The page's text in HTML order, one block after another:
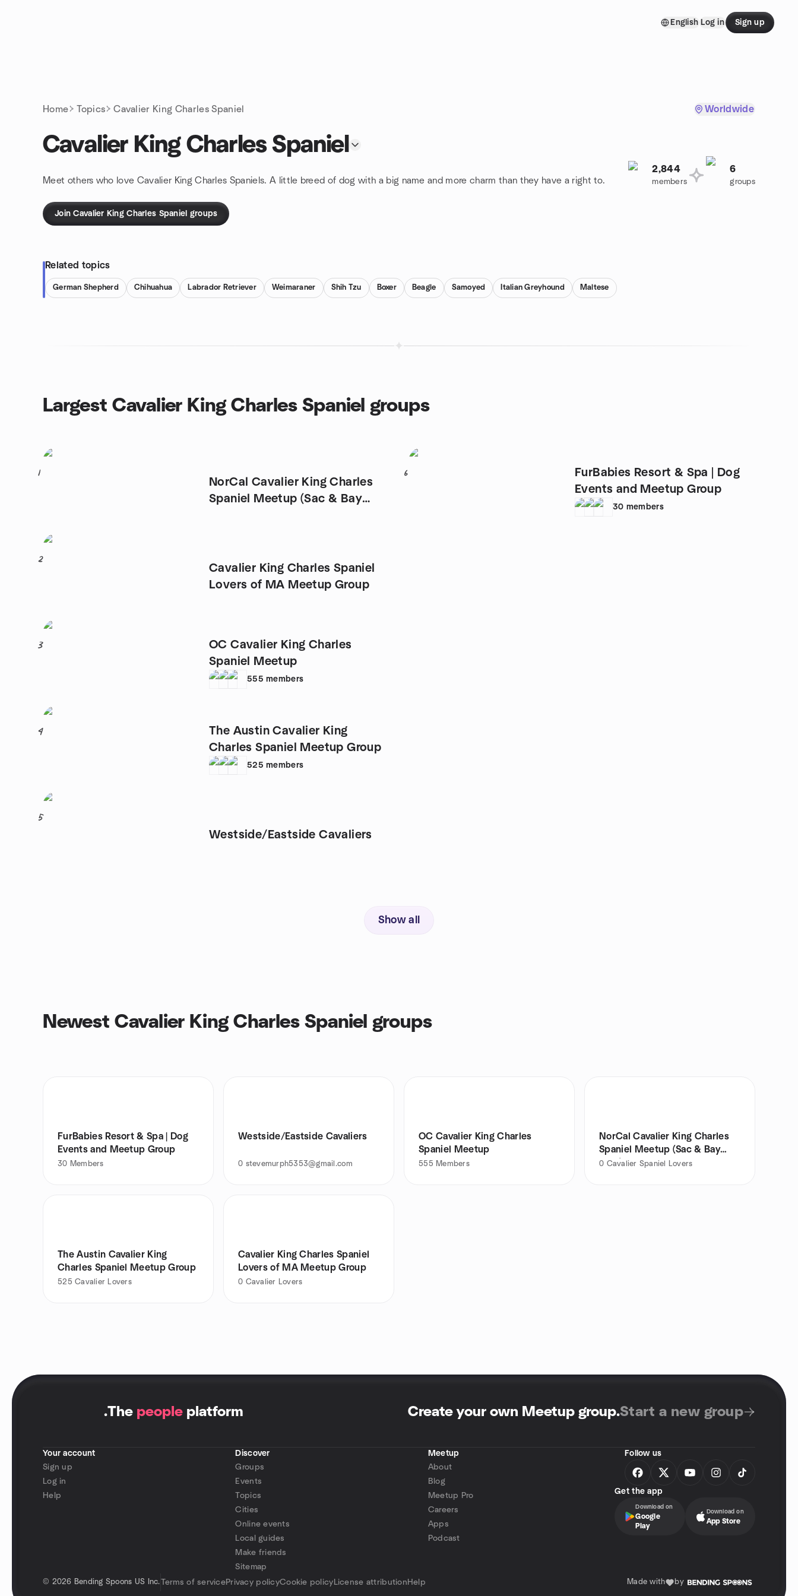
English Log in Sign up
Home Topics Cavalier King Charles Spaniel Worldwide
Cavalier King Charles Spaniel
Meet others who love Cavalier King Charles Spaniels. A little breed of dog with a big name and more charm than they have a right to.
2,844
members
6
groups
Join Cavalier King Charles Spaniel groups
Related topics
German Shepherd Chihuahua Labrador Retriever Weimaraner Shih Tzu Boxer Beagle Samoyed Italian Greyhound Maltese
Largest Cavalier King Charles Spaniel groups
1
NorCal Cavalier King Charles
Spaniel Meetup (Sac & Bay
2
Cavalier King Charles Spaniel
Lovers of MA Meetup Group
3
OC Cavalier King Charles
Spaniel Meetup
555 members
4
The Austin Cavalier King
Charles Spaniel Meetup Group
525 members
5
Westside/Eastside Cavaliers
6
FurBabies Resort & Spa | Dog
Events and Meetup Group
30 members
Show all
Newest Cavalier King Charles Spaniel groups
FurBabies Resort & Spa | Dog
Events and Meetup Group
30 Members
Westside/Eastside Cavaliers
0 stevemurph5353@gmail.com
OC Cavalier King Charles
Spaniel Meetup
555 Members
NorCal Cavalier King Charles
Spaniel Meetup (Sac & Bay
Area)
0 Cavalier Spaniel Lovers
The Austin Cavalier King
Charles Spaniel Meetup Group
525 Cavalier Lovers
Cavalier King Charles Spaniel
Lovers of MA Meetup Group
0 Cavalier Lovers
.The people platform Create your own Meetup group.Start a new group
Your account
Sign up
Log in
Help
Discover
Groups
Events
Topics
Cities
Online events
Local guides
Make friends
Sitemap
Meetup
About
Blog
Meetup Pro
Careers
Apps
Podcast
Follow us
Get the app
Download on
Google
Play
Download on
App Store
© 2026 Bending Spoons US Inc. Terms of servicePrivacy policyCookie policy License attribution Help Made with by